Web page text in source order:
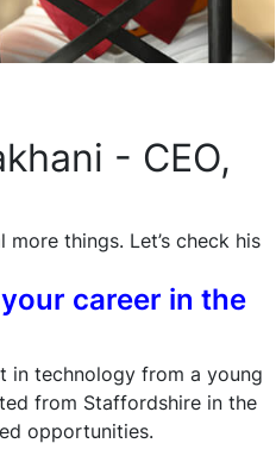
- CEO,
things. Let’s check his
career in the
in technology from a young
from Staffordshire in the
opportunities.